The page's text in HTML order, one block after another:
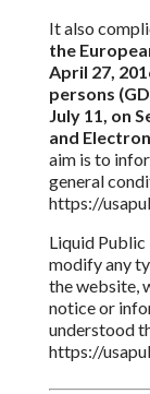
It also
the
April 27,
persons
July 11, on
and
aim is to
general
https://
Liquid Public
modify any
the website,
notice or
understood
https://